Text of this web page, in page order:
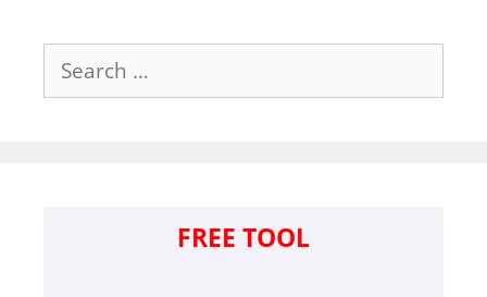
Search
for:
FREE TOOL